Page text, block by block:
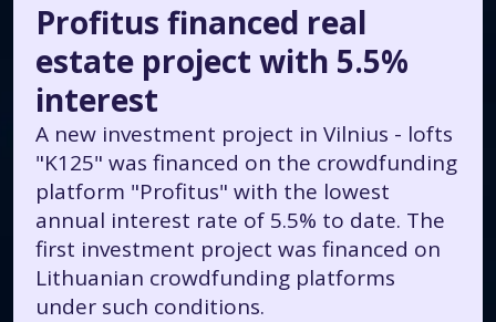
Profitus financed real
estate project with 5.5%
interest
A new investment project in Vilnius - lofts
"K125" was financed on the crowdfunding
platform "Profitus" with the lowest
annual interest rate of 5.5% to date. The
first investment project was financed on
Lithuanian crowdfunding platforms
under such conditions.